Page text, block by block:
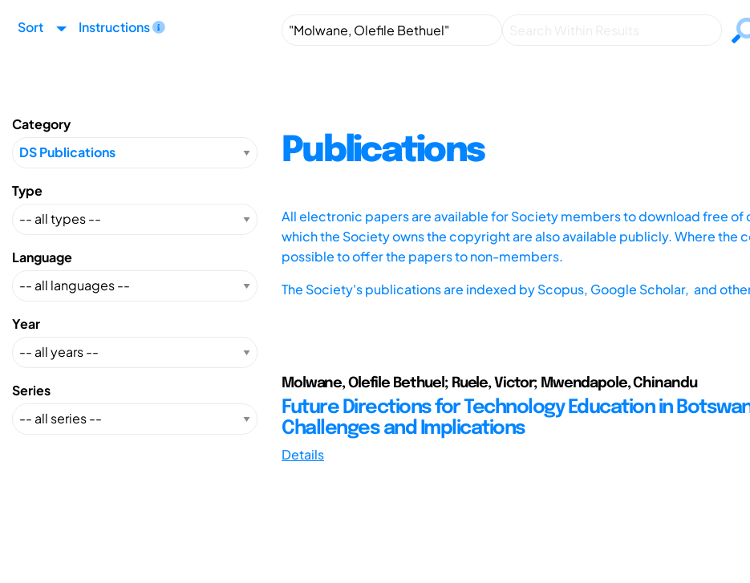
Sort Instructions
Category
Type
Language
Year
Series
Publications
All electronic papers are available for Society members to download free
which the Society owns the copyright are also available publicly. Where the
possible to offer the papers to non-members.
The Society's publications are indexed byScopus, Google Scholar, and
Molwane, Olefile Bethuel; Ruele, Victor; Mwendapole, Chinandu
Future Directions for Technology Education in
Challenges and Implications
Details